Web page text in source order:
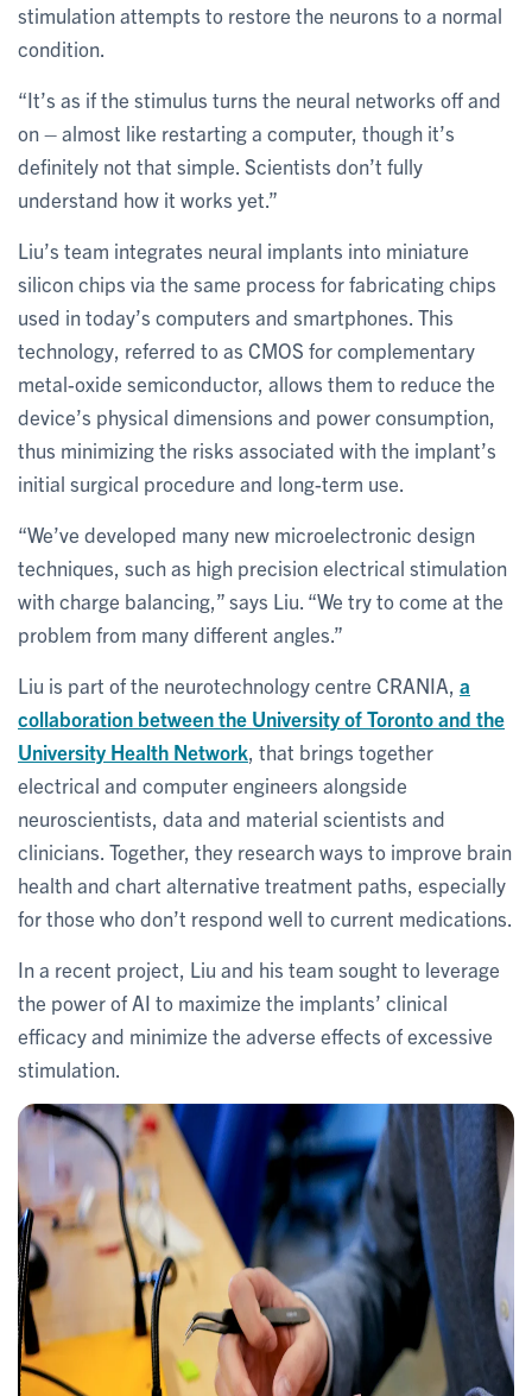
stimulation attempts to restore the neurons to a normal
condition.
“It’s as if the stimulus turns the neural networks off and
on – almost like restarting a computer, though it’s
definitely not that simple. Scientists don’t fully
understand how it works yet.”
Liu’s team integrates neural implants into miniature
silicon chips via the same process for fabricating chips
used in today’s computers and smartphones. This
technology, referred to as CMOS for complementary
metal-oxide semiconductor, allows them to reduce the
device’s physical dimensions and power consumption,
thus minimizing the risks associated with the implant’s
initial surgical procedure and long-term use.
“We’ve developed many new microelectronic design
techniques, such as high precision electrical stimulation
with charge balancing,” says Liu. “We try to come at the
problem from many different angles.”
Liu is part of the neurotechnology centre CRANIA, a
collaboration between the University of Toronto and the
University Health Network , that brings together
electrical and computer engineers alongside
neuroscientists, data and material scientists and
clinicians. Together, they research ways to improve brain
health and chart alternative treatment paths, especially
for those who don’t respond well to current medications.
In a recent project, Liu and his team sought to leverage
the power of AI to maximize the implants’ clinical
efficacy and minimize the adverse effects of excessive
stimulation.